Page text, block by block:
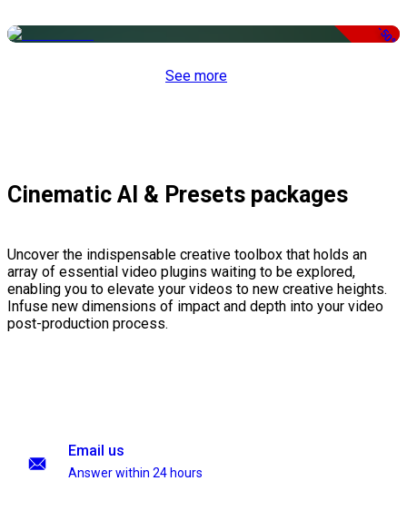
-50%
See more
Cinematic AI & Presets packages
Uncover the indispensable creative toolbox that holds an
array of essential video plugins waiting to be explored,
enabling you to elevate your videos to new creative heights.
Infuse new dimensions of impact and depth into your video
post-production process.
Email us
Answer within 24 hours